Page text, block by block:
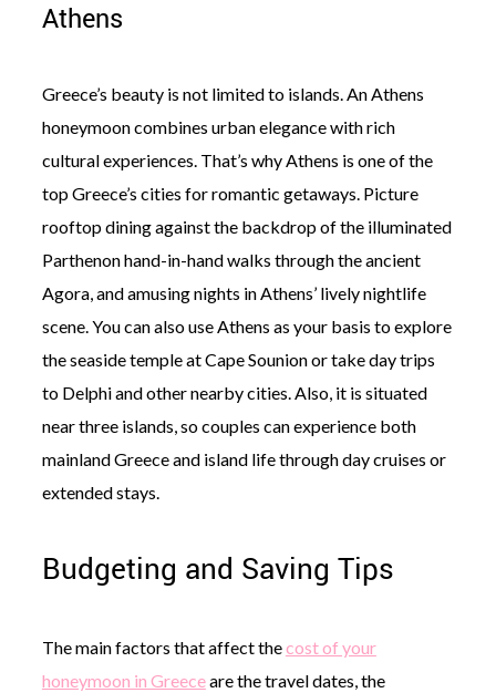
Athens
Greece’s beauty is not limited to islands. An Athens
honeymoon combines urban elegance with rich
cultural experiences. That’s why Athens is one of the
top Greece’s cities for romantic getaways. Picture
rooftop dining against the backdrop of the illuminated
Parthenon hand-in-hand walks through the ancient
Agora, and amusing nights in Athens’ lively nightlife
scene. You can also use Athens as your basis to explore
the seaside temple at Cape Sounion or take day trips
to Delphi and other nearby cities. Also, it is situated
near three islands, so couples can experience both
mainland Greece and island life through day cruises or
extended stays.
Budgeting and Saving Tips
The main factors that affect thecost of your
honeymoon in Greeceare the travel dates, the